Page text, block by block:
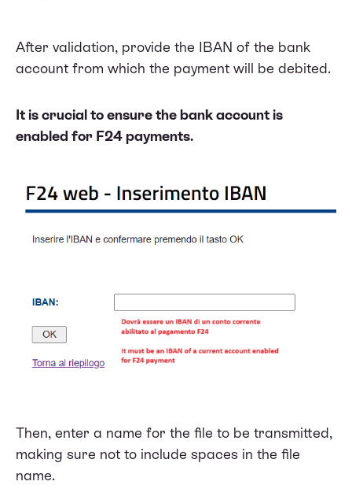
After validation, provide the IBAN of the bank
account from which the payment will be debited.
It is crucial to ensure the bank account is
enabled for F24 payments.
Then, enter a name for the file to be transmitted,
making sure not to include spaces in the file
name.